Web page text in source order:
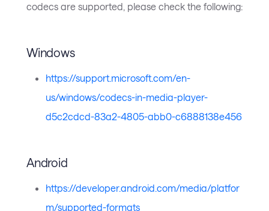
codecs are supported, please check the following:
Windows
https://support.microsoft.com/en-
us/windows/codecs-in-media-player-
d5c2cdcd-83a2-4805-abb0-c6888138e456
Android
https://developer.android.com/media/platfor
m/supported-formats